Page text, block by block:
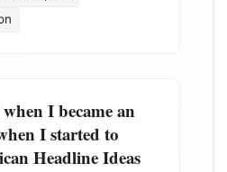
I became an
I started to
Headline Ideas